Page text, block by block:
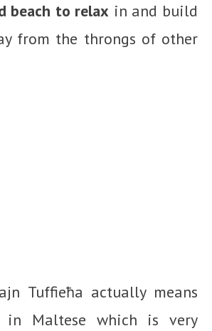
beach to relax in and build
from the throngs of other
Tuffieħa actually means
in Maltese which is very